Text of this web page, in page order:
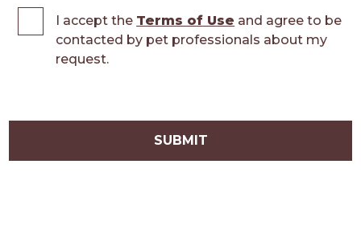
I accept the Terms of Use and agree to be
contacted by pet professionals about my
request.
SUBMIT